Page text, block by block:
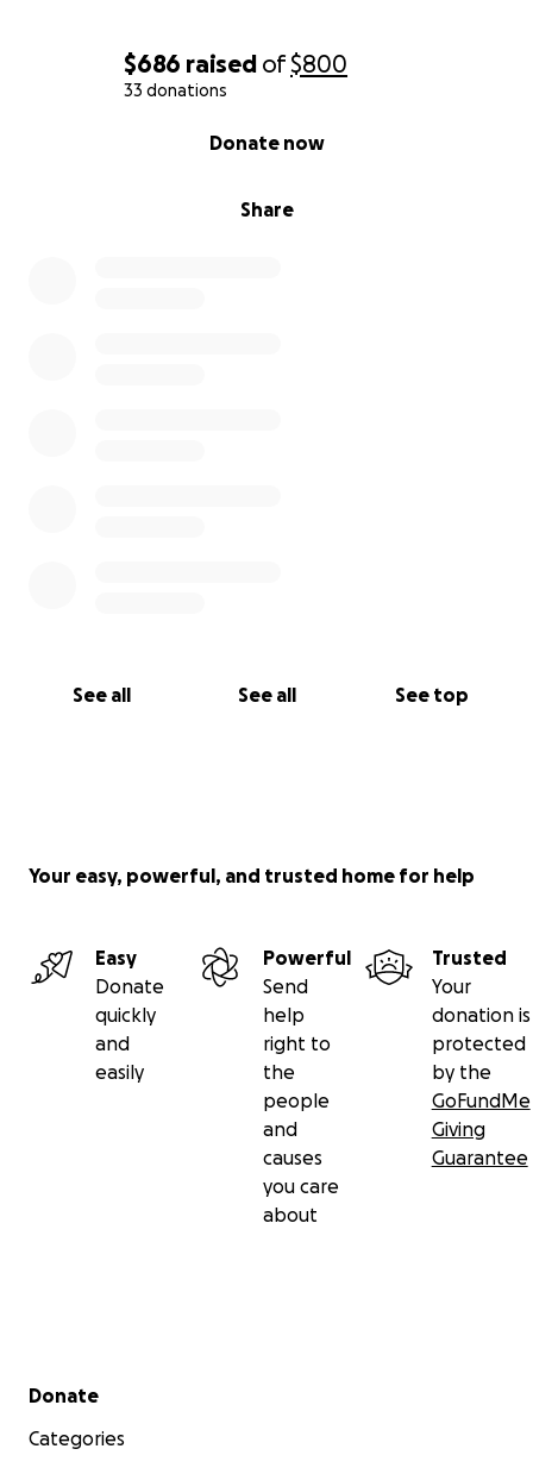
$686 raised of$800
33 donations
Share
Donate now
See all See all See top
Your easy, powerful, and trusted home for help
Easy
Donate
quickly
and
easily
Powerful
Send
help
right to
the
people
and
causes
you care
about
Trusted
Your
donation is
protected
by the
GoFundMe
Giving
Guarantee
Secondary menu
Donate
Categories